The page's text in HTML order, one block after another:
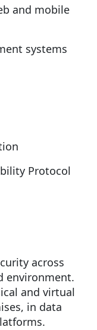
and mobile
systems
Protocol
across
environment.
and virtual
in data